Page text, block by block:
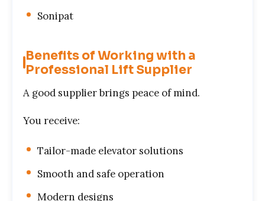
Sonipat
Benefits of Working with a
Professional Lift Supplier
A good supplier brings peace of mind.
You receive:
Tailor-made elevator solutions
Smooth and safe operation
Modern designs